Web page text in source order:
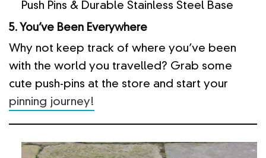
Push Pins & Durable Stainless Steel Base
5. You’ve Been Everywhere
Why not keep track of where you’ve been
with the world you travelled? Grab some
cute push-pins at the store and start your
pinning journey!